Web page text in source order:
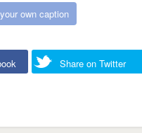
own caption
Share on Twitter